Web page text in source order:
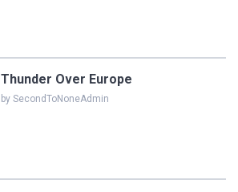
Thunder Over Europe
by SecondToNoneAdmin